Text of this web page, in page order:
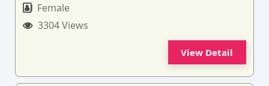
Female
3304 Views
View Detail